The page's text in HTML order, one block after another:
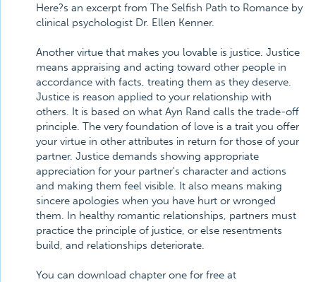
Here?s an excerpt from The Selfish Path to Romance by
clinical psychologist Dr. Ellen Kenner.
Another virtue that makes you lovable is justice. Justice
means appraising and acting toward other people in
accordance with facts, treating them as they deserve.
Justice is reason applied to your relationship with
others. It is based on what Ayn Rand calls the trade-off
principle. The very foundation of love is a trait you offer
your virtue in other attributes in return for those of your
partner. Justice demands showing appropriate
appreciation for your partner's character and actions
and making them feel visible. It also means making
sincere apologies when you have hurt or wronged
them. In healthy romantic relationships, partners must
practice the principle of justice, or else resentments
build, and relationships deteriorate.
You can download chapter one for free at